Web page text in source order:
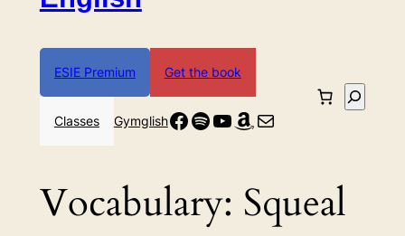
ESIE Premium Get the book
Classes GymglishFacebook
Spotify
YouTube
Amazon
Mail
Search
Vocabulary: Squeal